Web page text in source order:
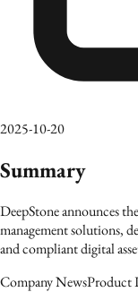
2025-10-20
Summary
DeepStone announces
management solutions,
and compliant digital
Company NewsProduct